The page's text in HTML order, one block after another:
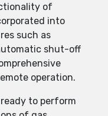
of
into
such as
shut-off
operation.
to perform